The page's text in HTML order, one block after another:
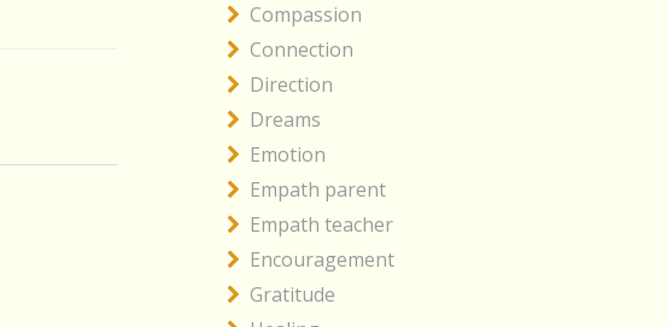
Compassion
Connection
Direction
Dreams
Emotion
Empath parent
Empath teacher
Encouragement
Gratitude